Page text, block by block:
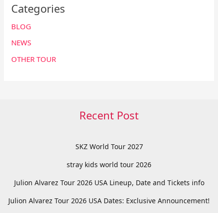
Categories
BLOG
NEWS
OTHER TOUR
Recent Post
SKZ World Tour 2027
stray kids world tour 2026
Julion Alvarez Tour 2026 USA Lineup, Date and Tickets info
Julion Alvarez Tour 2026 USA Dates: Exclusive Announcement!